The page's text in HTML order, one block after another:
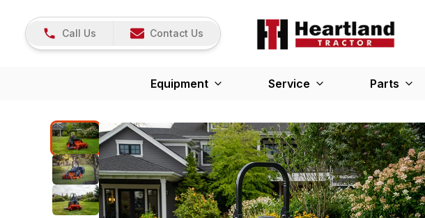
Call Us Contact Us
Equipment Service Parts